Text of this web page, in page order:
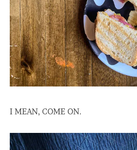
I MEAN, COME ON.